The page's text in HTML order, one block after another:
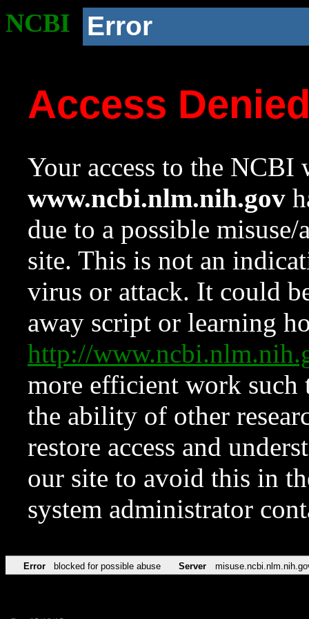
NCBI Error
Access
Your access to the NCBI
www.ncbi.nlm.nih.gov
due to a possible
site. This is not an
virus or attack. It could
away script or learning
http://
more efficient work such
the ability of other
restore access and
our site to avoid this in
system administrator
Error blocked for possible abuse Server